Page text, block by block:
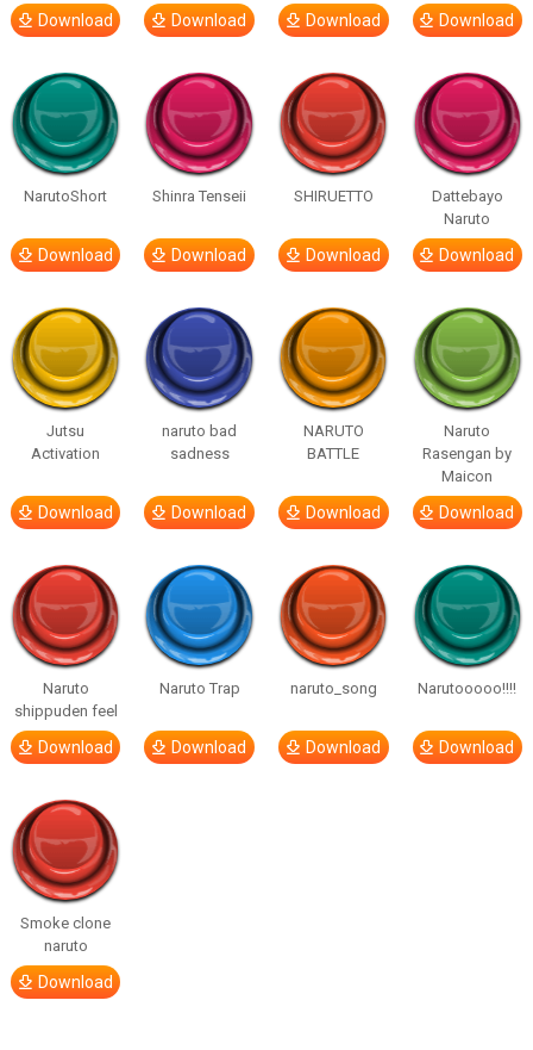
Download Download Download Download
NarutoShort
Download
Shinra Tenseii
Download
SHIRUETTO
Download
Dattebayo
Naruto
Download
Jutsu
Activation
Download
naruto bad
sadness
Download
NARUTO
BATTLE
Download
Naruto
Rasengan by
Maicon
Download
Naruto
shippuden feel
Download
Naruto Trap
Download
naruto_song
Download
Narutooooo!!!!
Download
Smoke clone
naruto
Download